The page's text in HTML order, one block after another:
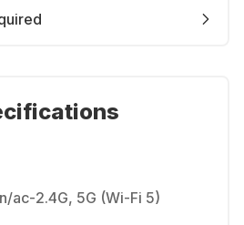
ac-2.4G, 5G (Wi-Fi 5)